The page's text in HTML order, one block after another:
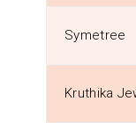
Symetree
Kruthika